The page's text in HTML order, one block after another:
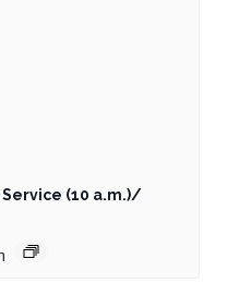
Service (10 a.m.)/